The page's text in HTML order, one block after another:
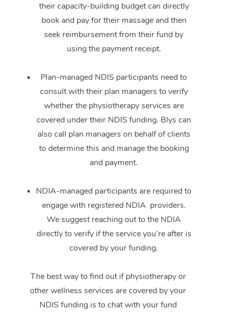
their capacity-building budget can directly
book and pay for their massage and then
seek reimbursement from their fund by
using the payment receipt.
Plan-managed NDIS participants need to
consult with their plan managers to verify
whether the physiotherapy services are
covered under their NDIS funding. Blys can
also call plan managers on behalf of clients
to determine this and manage the booking
and payment.
NDIA-managed participants are required to
engage with registered NDIA providers.
We suggest reaching out to the NDIA
directly to verify if the service you’re after is
covered by your funding.
The best way to find out if physiotherapy or
other wellness services are covered by your
NDIS funding is to chat with your fund